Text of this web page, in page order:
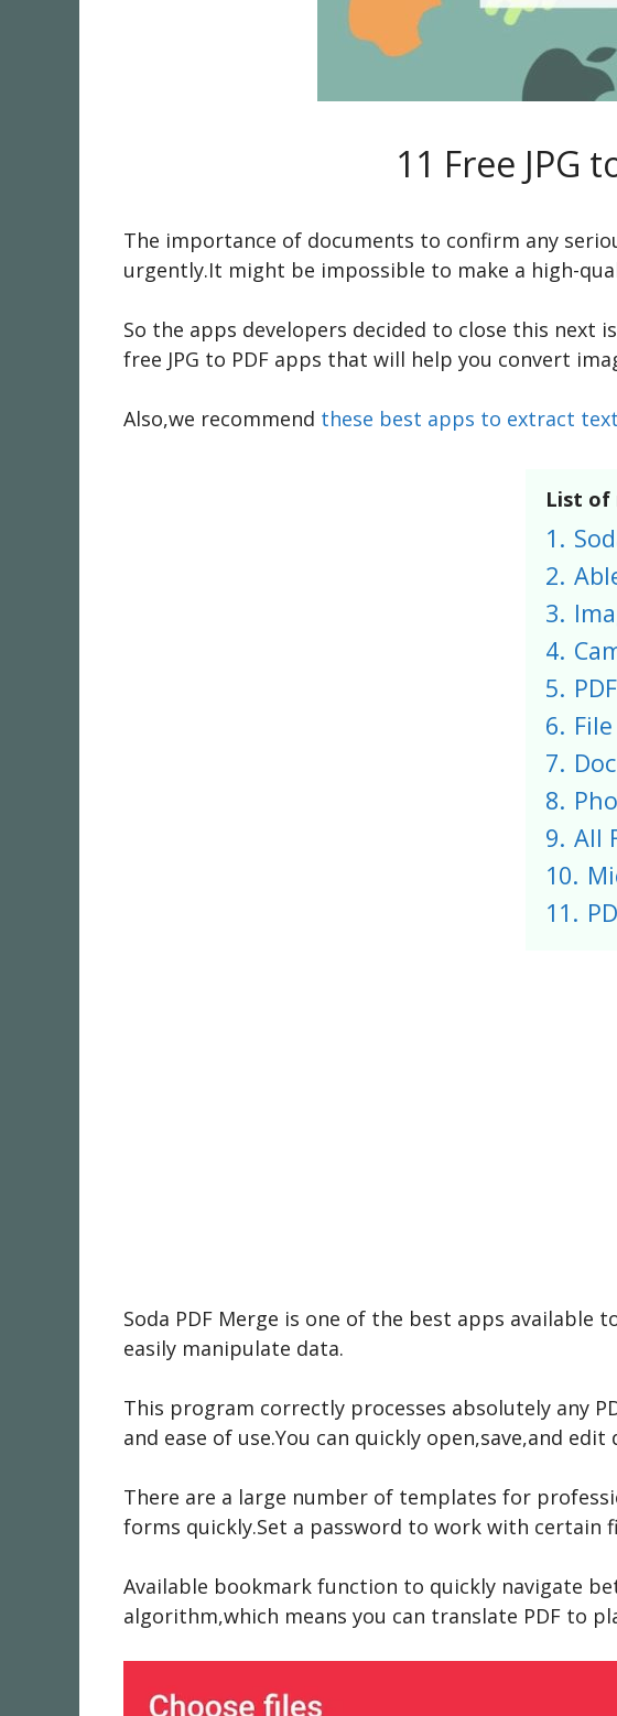
11 Free JPG
The importance of documents to confirm any
urgently.It might be impossible to make a high-
So the apps developers decided to close this next
free JPG to PDF apps that will help you convert
Also,we recommend these best apps to extract
List of
1.
2.
3.
4.
5.
6.
7.
8.
9. All
10.
11.
Soda PDF Merge is one of the best apps
easily manipulate data.
This program correctly processes absolutely any
and ease of use.You can quickly open,save,and edit
There are a large number of templates for
forms quickly.Set a password to work with certain
Available bookmark function to quickly navigate
algorithm,which means you can translate PDF to